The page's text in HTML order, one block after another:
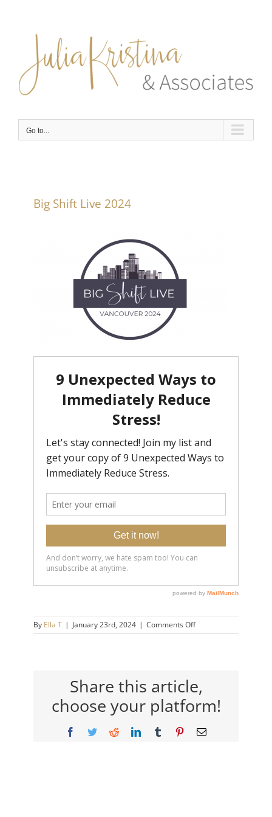
content
Go to...
Big Shift Live 2024
By Ella T | January 23rd, 2024 | Comments Offon
Big
Share this article,
choose your platform!
Facebook
TwitterRedditLinkedInTumblr PinterestEmail